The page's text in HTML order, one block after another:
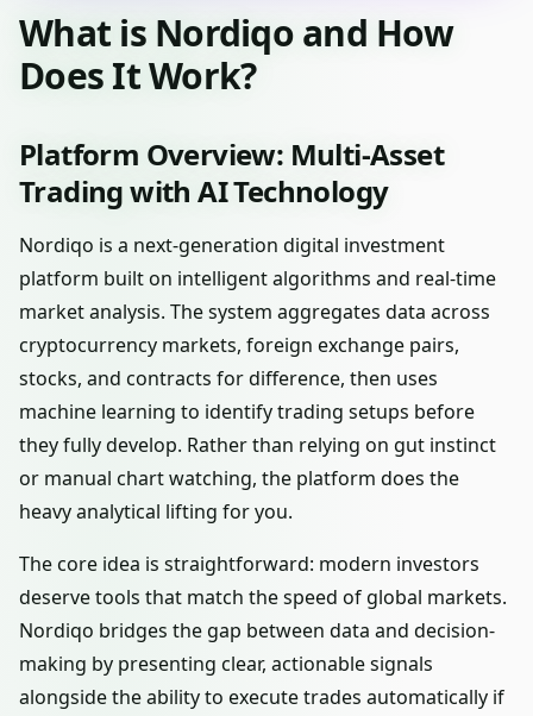
What is Nordiqo and How
Does It Work?
Platform Overview: Multi-Asset
Trading with AI Technology
Nordiqo is a next-generation digital investment
platform built on intelligent algorithms and real-time
market analysis. The system aggregates data across
cryptocurrency markets, foreign exchange pairs,
stocks, and contracts for difference, then uses
machine learning to identify trading setups before
they fully develop. Rather than relying on gut instinct
or manual chart watching, the platform does the
heavy analytical lifting for you.
The core idea is straightforward: modern investors
deserve tools that match the speed of global markets.
Nordiqo bridges the gap between data and decision-
making by presenting clear, actionable signals
alongside the ability to execute trades automatically if